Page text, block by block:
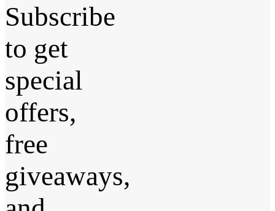
Subscribe
to get
special
offers,
free
giveaways,